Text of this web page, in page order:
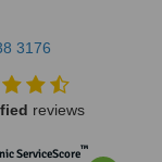
3176
reviews
ServiceScore™